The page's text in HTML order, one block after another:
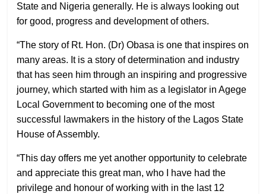
State and Nigeria generally. He is always looking out
for good, progress and development of others.
“The story of Rt. Hon. (Dr) Obasa is one that inspires on
many areas. It is a story of determination and industry
that has seen him through an inspiring and progressive
journey, which started with him as a legislator in Agege
Local Government to becoming one of the most
successful lawmakers in the history of the Lagos State
House of Assembly.
“This day offers me yet another opportunity to celebrate
and appreciate this great man, who I have had the
privilege and honour of working with in the last 12